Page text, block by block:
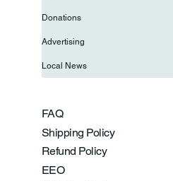
FAQ
Shipping Policy
Refund Policy
EEO
Donations
Advertising
Local News